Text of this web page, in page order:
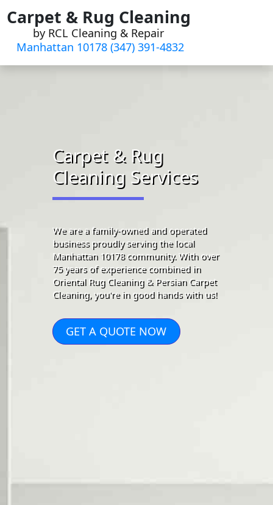
Skip
to
content
Carpet & Rug Cleaning
by RCL Cleaning & Repair
Manhattan 10178 (347) 391-4832‬
Carpet & Rug
Cleaning Services
We are a family-owned and operated
business proudly serving the local
Manhattan 10178 community. With over
75 years of experience combined in
Oriental Rug Cleaning & Persian Carpet
Cleaning, you're in good hands with us!
GET A QUOTE NOW